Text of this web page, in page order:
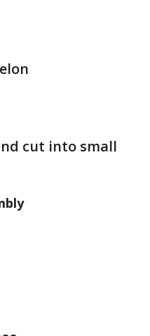
cut into small